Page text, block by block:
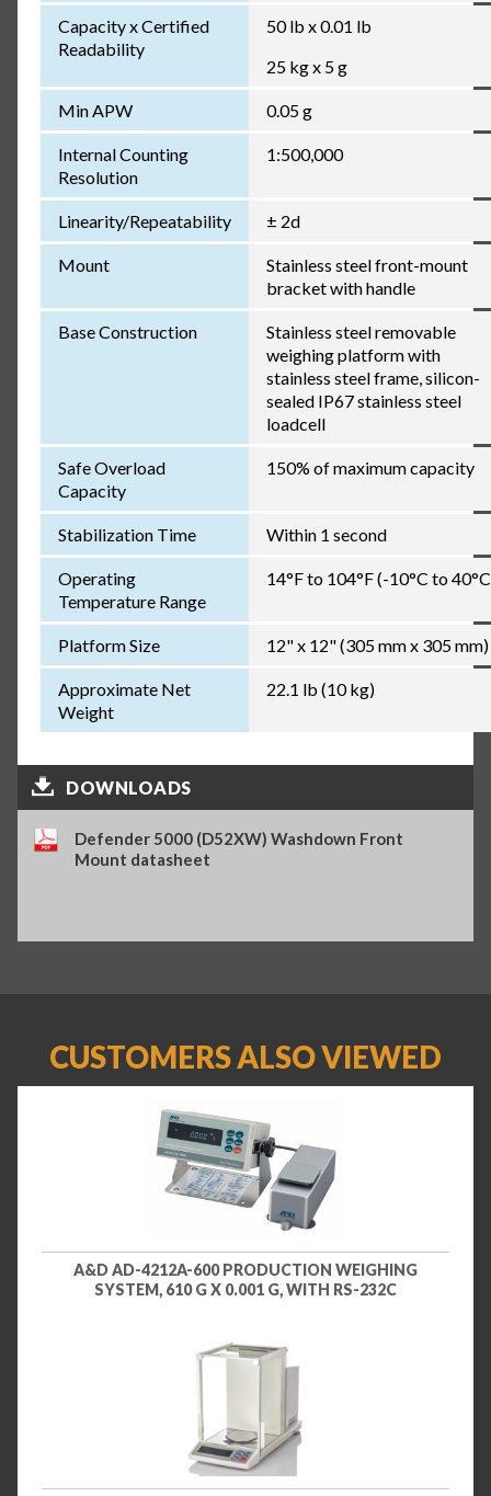
Capacity x Certified
Readability
50 lb x 0.01 lb
25 kg x 5 g
Min APW 0.05 g
Internal Counting
Resolution
1:500,000
Linearity/Repeatability ± 2d
Mount
Stainless steel front-mount
bracket with handle
Base Construction
Stainless steel removable
weighing platform with
stainless steel frame, silicon-
sealed IP67 stainless steel
loadcell
Safe Overload
Capacity
150% of maximum capacity
Stabilization Time Within 1 second
Operating
Temperature Range
14°F to 104°F (-10°C to
Platform Size 12" x 12" (305 mm x 305 mm)
Approximate Net
Weight
22.1 lb (10 kg)
DOWNLOADS
Defender 5000 (D52XW) Washdown Front
Mount datasheet
CUSTOMERS ALSO VIEWED
A&D AD-4212A-600 PRODUCTION WEIGHING
SYSTEM, 610 G X 0.001 G, WITH RS-232C